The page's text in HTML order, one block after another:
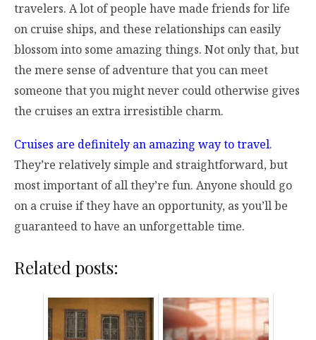
travelers. A lot of people have made friends for life
on cruise ships, and these relationships can easily
blossom into some amazing things. Not only that, but
the mere sense of adventure that you can meet
someone that you might never could otherwise gives
the cruises an extra irresistible charm.
Cruises are definitely an amazing way to travel.
They’re relatively simple and straightforward, but
most important of all they’re fun. Anyone should go
on a cruise if they have an opportunity, as you’ll be
guaranteed to have an unforgettable time.
Related posts: